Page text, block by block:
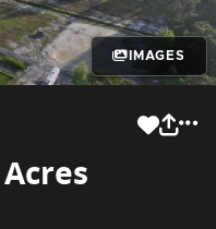
IMAGES